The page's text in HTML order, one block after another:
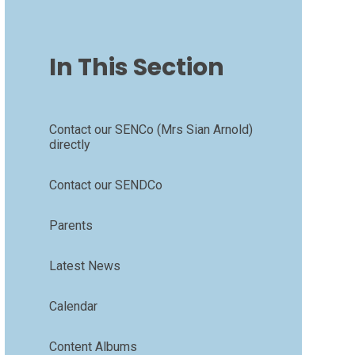
In This Section
Contact our SENCo (Mrs Sian Arnold)
directly
Contact our SENDCo
Parents
Latest News
Calendar
Content Albums